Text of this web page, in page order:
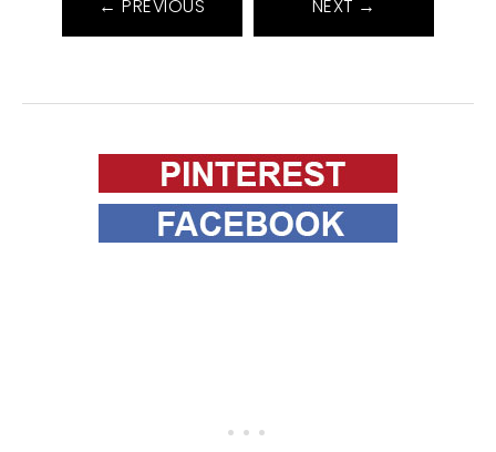
← PREVIOUS NEXT →